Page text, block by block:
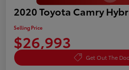
2020 Toyota Camry
Selling Price
$26,993
Get Out The